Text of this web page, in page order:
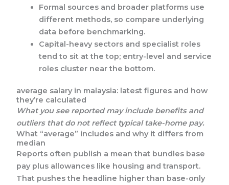
Formal sources and broader platforms use
different methods, so compare underlying
data before benchmarking.
Capital-heavy sectors and specialist roles
tend to sit at the top; entry-level and service
roles cluster near the bottom.
average salary in malaysia: latest figures and how
they’re calculated
What you see reported may include benefits and
outliers that do not reflect typical take-home pay.
What “average” includes and why it differs from
median
Reports often publish a mean that bundles base
pay plus allowances like housing and transport.
That pushes the headline higher than base-only